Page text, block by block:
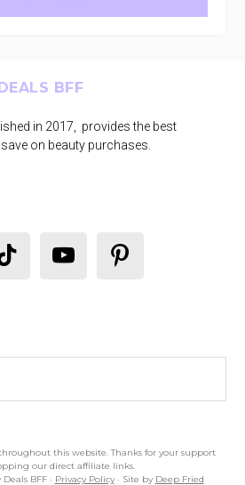
BFF
in 2017, provides the best
on beauty purchases.
this website. Thanks for your support
our direct affiliate links.
BFF · Privacy Policy· Site by Deep Fried